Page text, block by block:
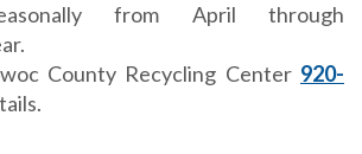
from April through
County Recycling Center 920-